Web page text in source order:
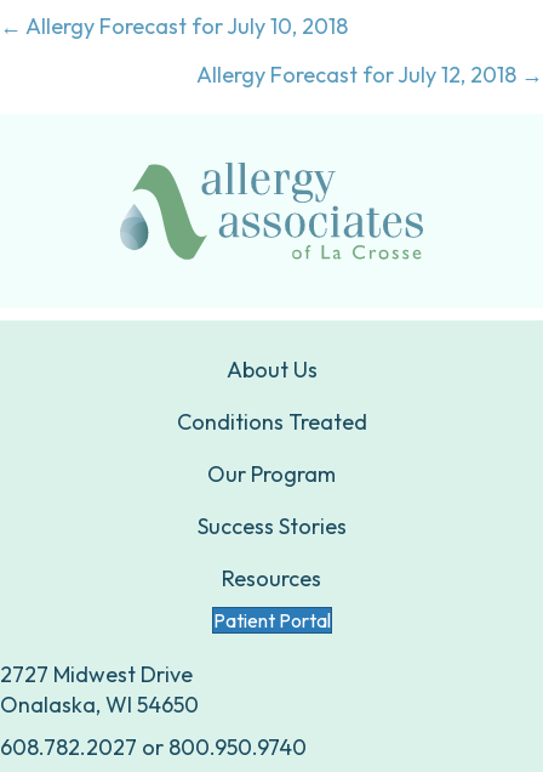
Posts
← Allergy Forecast for July 10, 2018
Allergy Forecast for July 12, 2018 →
About Us
Conditions Treated
Our Program
Success Stories
Resources
Patient Portal
2727 Midwest Drive
Onalaska, WI 54650
608.782.2027 or 800.950.9740